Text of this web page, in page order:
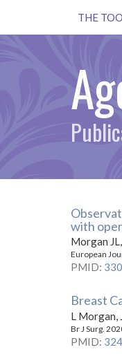
THE
with
Morgan
European
PMID:
Breast
L Morgan,
Br J Surg.
PMID: